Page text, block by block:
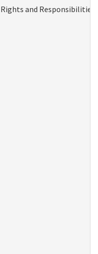
and Responsibilities